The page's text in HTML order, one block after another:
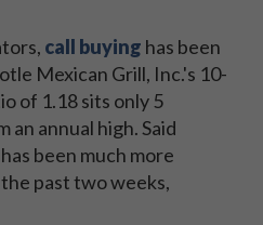
call buying has been
Mexican Grill, Inc.'s 10-
of 1.18 sits only 5
annual high. Said
been much more
past two weeks,